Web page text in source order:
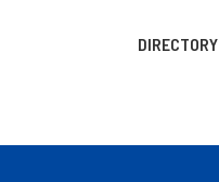
DIRECTORY